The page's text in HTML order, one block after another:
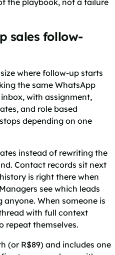
sales follow-
where follow-up starts
the same WhatsApp
with assignment,
and role based
depending on one
instead of rewriting the
Contact records sit next
is right there when
see which leads
When someone is
with full context
repeat themselves.
(or R$89) and includes one